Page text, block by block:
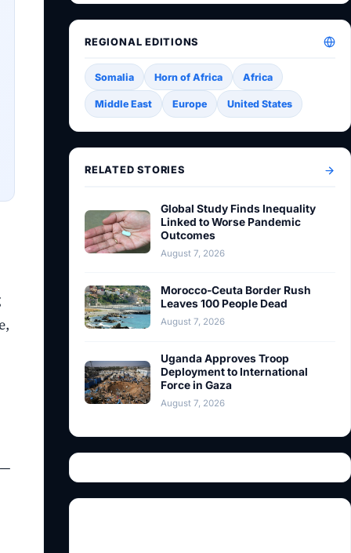
REGIONAL EDITIONS
Somalia Horn of Africa Africa
Middle East Europe United States
RELATED STORIES
Global Study Finds Inequality
Linked to Worse Pandemic
Outcomes
August 7, 2026
Morocco-Ceuta Border Rush
Leaves 100 People Dead
August 7, 2026
Uganda Approves Troop
Deployment to International
Force in Gaza
August 7, 2026